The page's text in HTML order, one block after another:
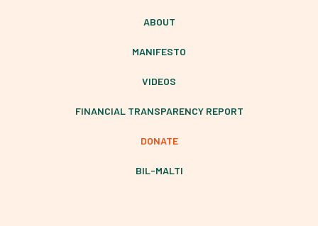
ABOUT
MANIFESTO
VIDEOS
FINANCIAL TRANSPARENCY REPORT
DONATE
BIL-MALTI